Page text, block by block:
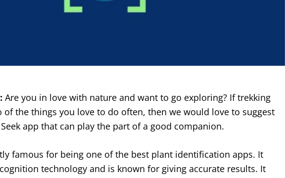
Are you in love with nature and want to go exploring? If trekking
of the things you love to do often, then we would love to suggest
app that can play the part of a good companion.
famous for being one of the best plant identification apps. It
technology and is known for giving accurate results. It